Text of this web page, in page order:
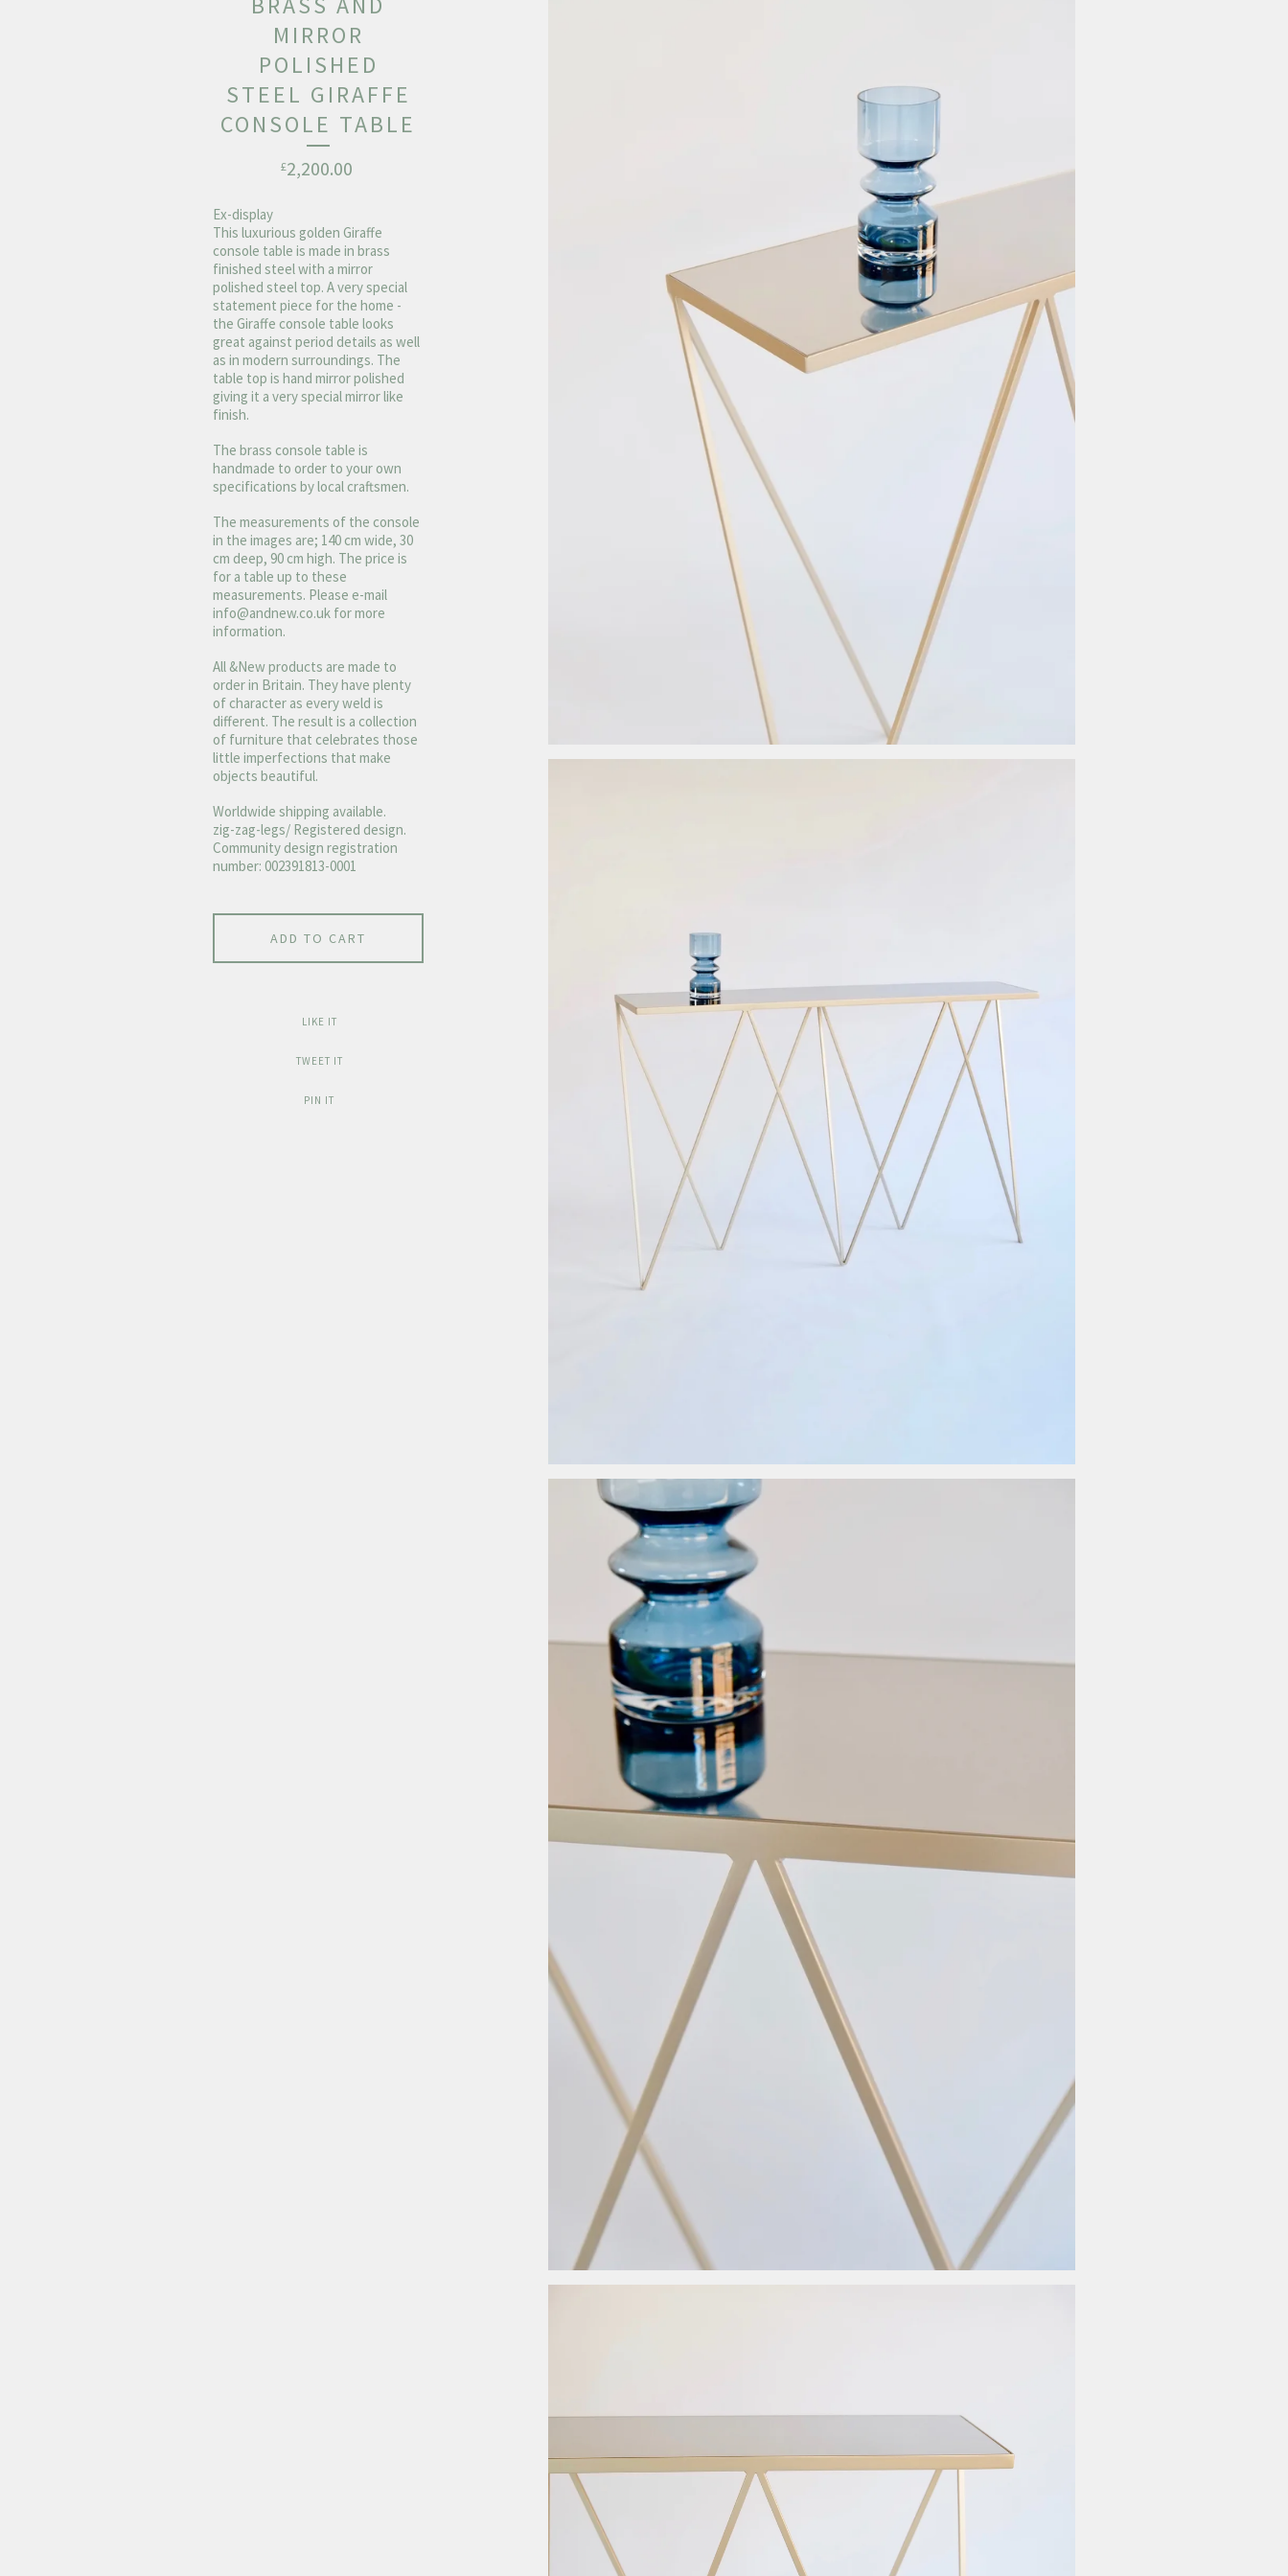
MIRROR
POLISHED
STEEL GIRAFFE
CONSOLE TABLE
£2,200.00
Ex-display
This luxurious golden Giraffe
console table is made in brass
finished steel with a mirror
polished steel top. A very special
statement piece for the home -
the Giraffe console table looks
great against period details as well
as in modern surroundings. The
table top is hand mirror polished
giving it a very special mirror like
finish.
The brass console table is
handmade to order to your own
specifications by local craftsmen.
The measurements of the console
in the images are; 140 cm wide, 30
cm deep, 90 cm high. The price is
for a table up to these
measurements. Please e-mail
info@andnew.co.uk for more
information.
All &New products are made to
order in Britain. They have plenty
of character as every weld is
different. The result is a collection
of furniture that celebrates those
little imperfections that make
objects beautiful.
Worldwide shipping available.
zig-zag-legs/ Registered design.
Community design registration
number: 002391813-0001
ADD TO CART
LIKE IT
TWEET IT
PIN IT